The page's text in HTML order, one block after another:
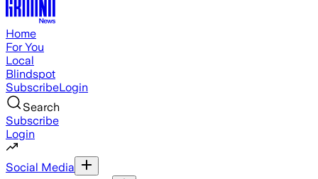
Home
For You
Local
Blindspot
SubscribeLogin
Search
Subscribe
Login
Social Media